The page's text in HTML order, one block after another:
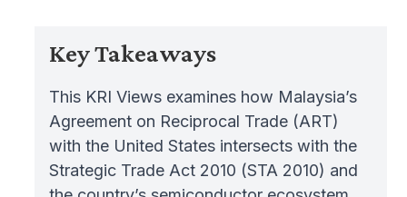
Key Takeaways
This KRI Views examines how Malaysia’s
Agreement on Reciprocal Trade (ART)
with the United States intersects with the
Strategic Trade Act 2010 (STA 2010) and